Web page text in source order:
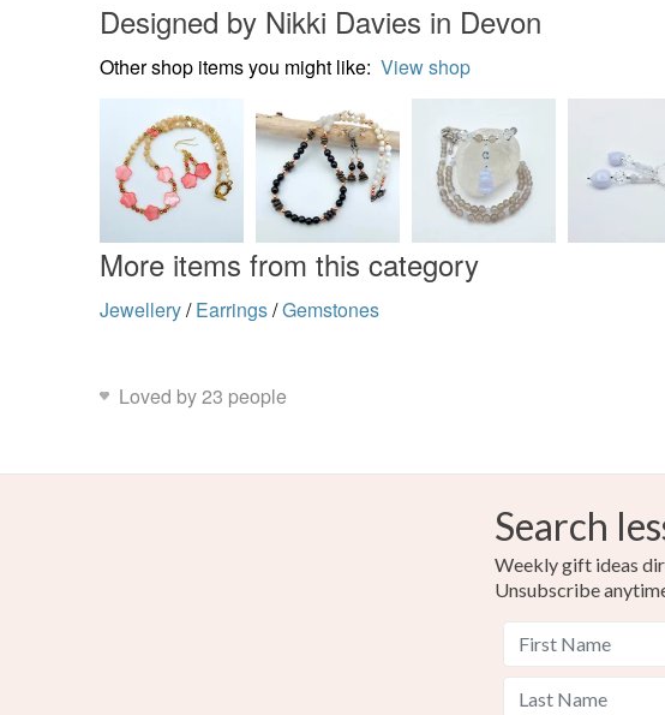
Designed by Nikki Davies in Devon
Other shop items you might like: View shop
More items from this category
Jewellery/ Earrings/Gemstones
Loved by 23 people
Search
Weekly gift ideas
Unsubscribe